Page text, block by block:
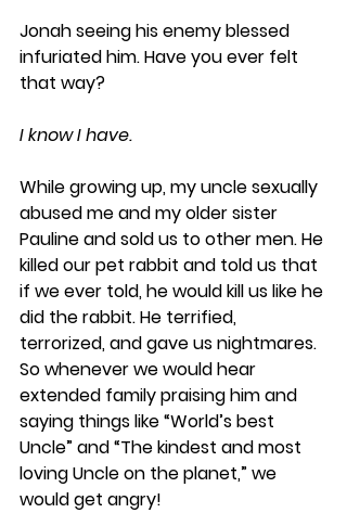
Jonah seeing his enemy blessed
infuriated him. Have you ever felt
that way?
I know I have.
While growing up, my uncle sexually
abused me and my older sister
Pauline and sold us to other men. He
killed our pet rabbit and told us that
if we ever told, he would kill us like he
did the rabbit. He terrified,
terrorized, and gave us nightmares.
So whenever we would hear
extended family praising him and
saying things like “World’s best
Uncle” and “The kindest and most
loving Uncle on the planet,” we
would get angry!